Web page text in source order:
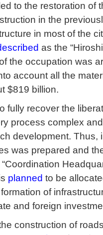
to the restoration of
in the
in most of the
as the
the occupation was
account all the
$819 billion.
recover the
process complex
development. Thus,
was prepared and
planned to be
of
and foreign
construction of